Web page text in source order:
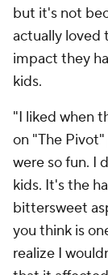
but it's not
actually loved
impact they
kids.
"I liked when
on "The
were so fun. I
kids. It's the
bittersweet
you think is
realize I